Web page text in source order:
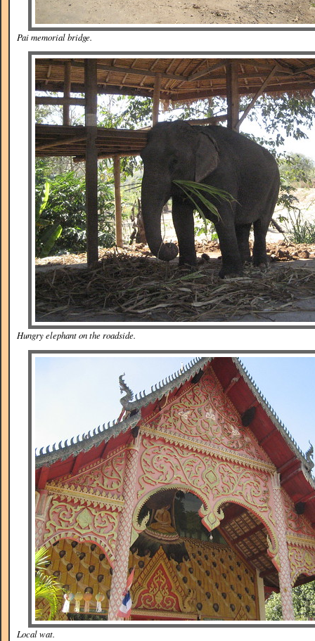
Pai memorial bridge.
Hungry elephant on the roadside.
Local wat.